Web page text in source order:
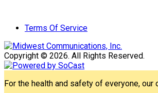
Terms Of Service
Copyright © 2026. All Rights Reserved.
For the health and safety of everyone, our